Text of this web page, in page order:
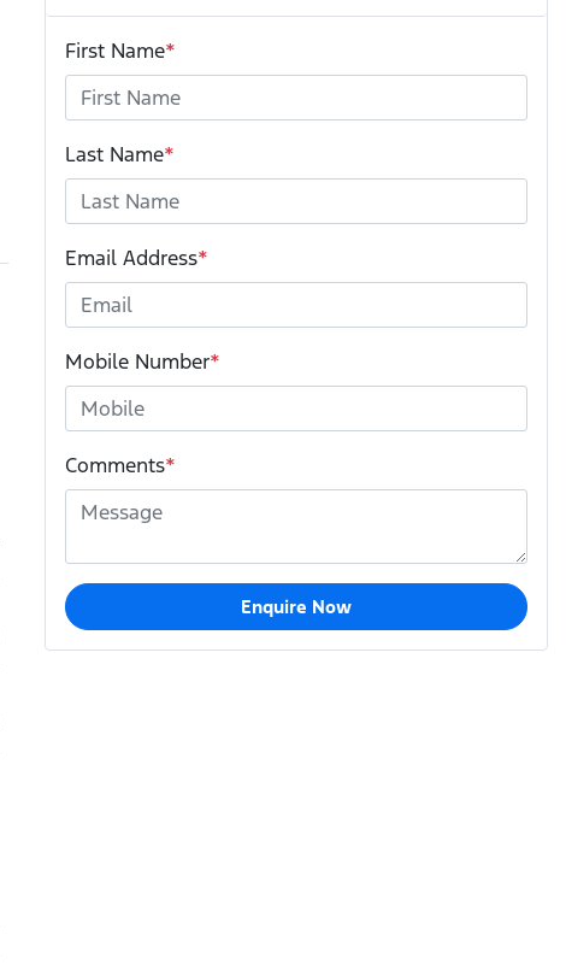
First Name*
Last Name*
Email Address*
Mobile Number*
Comments*
Enquire Now